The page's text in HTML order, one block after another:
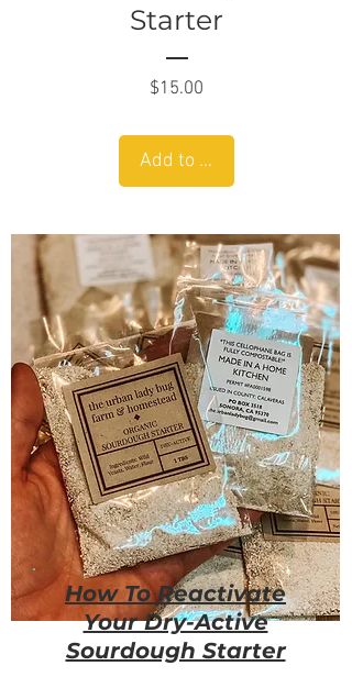
Starter
$15.00
Add to Cart
How To Reactivate
Your Dry-Active
Sourdough Starter